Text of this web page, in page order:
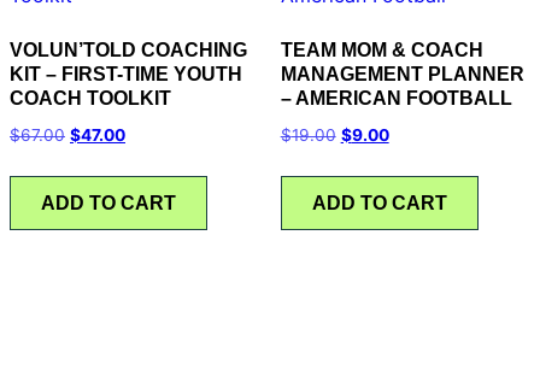
VOLUN’TOLD COACHING
KIT – FIRST-TIME YOUTH
COACH TOOLKIT
$67.00 $47.00
ADD TO CART
TEAM MOM & COACH
MANAGEMENT PLANNER
– AMERICAN FOOTBALL
$19.00 $9.00
ADD TO CART